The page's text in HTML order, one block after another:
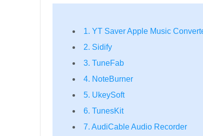
1. YT Saver Apple Music
2. Sidify
3. TuneFab
4. NoteBurner
5. UkeySoft
6. TunesKit
7. AudiCable Audio Recorder